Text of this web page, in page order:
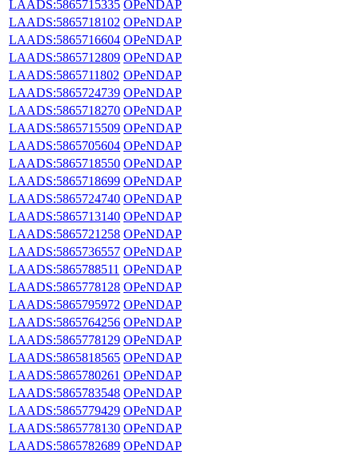
LAADS:5865715335 OPeNDAP
LAADS:5865718102 OPeNDAP
LAADS:5865716604 OPeNDAP
LAADS:5865712809 OPeNDAP
LAADS:5865711802 OPeNDAP
LAADS:5865724739 OPeNDAP
LAADS:5865718270 OPeNDAP
LAADS:5865715509 OPeNDAP
LAADS:5865705604 OPeNDAP
LAADS:5865718550 OPeNDAP
LAADS:5865718699 OPeNDAP
LAADS:5865724740 OPeNDAP
LAADS:5865713140 OPeNDAP
LAADS:5865721258 OPeNDAP
LAADS:5865736557 OPeNDAP
LAADS:5865788511 OPeNDAP
LAADS:5865778128 OPeNDAP
LAADS:5865795972 OPeNDAP
LAADS:5865764256 OPeNDAP
LAADS:5865778129 OPeNDAP
LAADS:5865818565 OPeNDAP
LAADS:5865780261 OPeNDAP
LAADS:5865783548 OPeNDAP
LAADS:5865779429 OPeNDAP
LAADS:5865778130 OPeNDAP
LAADS:5865782689 OPeNDAP